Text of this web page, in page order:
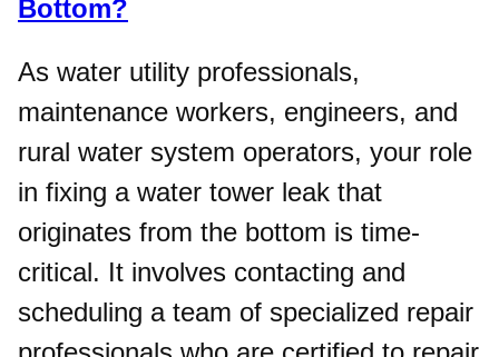
Bottom?
As water utility professionals,
maintenance workers, engineers, and
rural water system operators, your role
in fixing a water tower leak that
originates from the bottom is time-
critical. It involves contacting and
scheduling a team of specialized repair